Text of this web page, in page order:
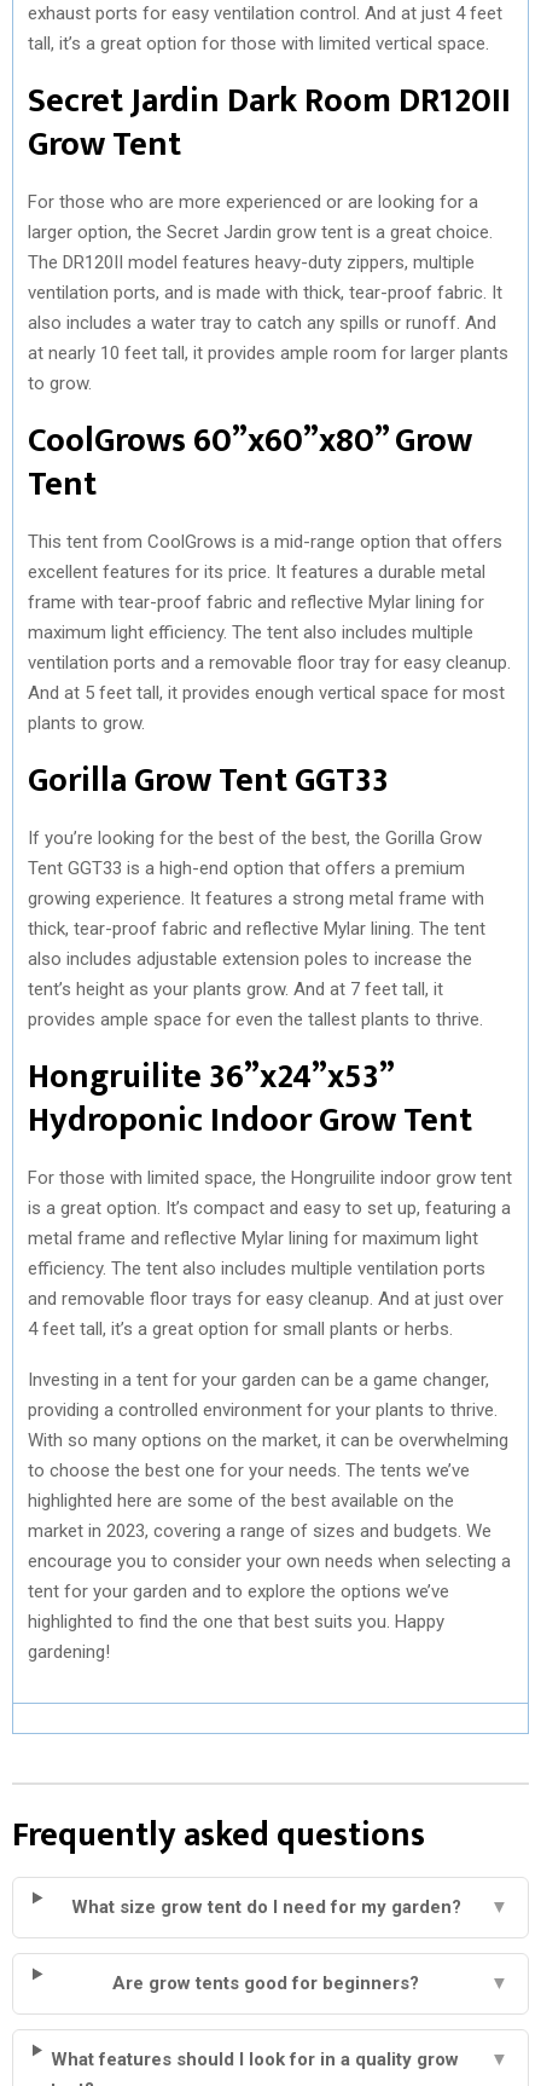
exhaust ports for easy ventilation control. And at just 4 feet
tall, it’s a great option for those with limited vertical space.
Secret Jardin Dark Room DR120II
Grow Tent
For those who are more experienced or are looking for a
larger option, the Secret Jardin grow tent is a great choice.
The DR120II model features heavy-duty zippers, multiple
ventilation ports, and is made with thick, tear-proof fabric. It
also includes a water tray to catch any spills or runoff. And
at nearly 10 feet tall, it provides ample room for larger plants
to grow.
CoolGrows 60”x60”x80” Grow
Tent
This tent from CoolGrows is a mid-range option that offers
excellent features for its price. It features a durable metal
frame with tear-proof fabric and reflective Mylar lining for
maximum light efficiency. The tent also includes multiple
ventilation ports and a removable floor tray for easy cleanup.
And at 5 feet tall, it provides enough vertical space for most
plants to grow.
Gorilla Grow Tent GGT33
If you’re looking for the best of the best, the Gorilla Grow
Tent GGT33 is a high-end option that offers a premium
growing experience. It features a strong metal frame with
thick, tear-proof fabric and reflective Mylar lining. The tent
also includes adjustable extension poles to increase the
tent’s height as your plants grow. And at 7 feet tall, it
provides ample space for even the tallest plants to thrive.
Hongruilite 36”x24”x53”
Hydroponic Indoor Grow Tent
For those with limited space, the Hongruilite indoor grow tent
is a great option. It’s compact and easy to set up, featuring a
metal frame and reflective Mylar lining for maximum light
efficiency. The tent also includes multiple ventilation ports
and removable floor trays for easy cleanup. And at just over
4 feet tall, it’s a great option for small plants or herbs.
Investing in a tent for your garden can be a game changer,
providing a controlled environment for your plants to thrive.
With so many options on the market, it can be overwhelming
to choose the best one for your needs. The tents we’ve
highlighted here are some of the best available on the
market in 2023, covering a range of sizes and budgets. We
encourage you to consider your own needs when selecting a
tent for your garden and to explore the options we’ve
highlighted to find the one that best suits you. Happy
gardening!
Frequently asked questions
What size grow tent do I need for my garden? ▼
Are grow tents good for beginners? ▼
What features should I look for in a quality grow
▼